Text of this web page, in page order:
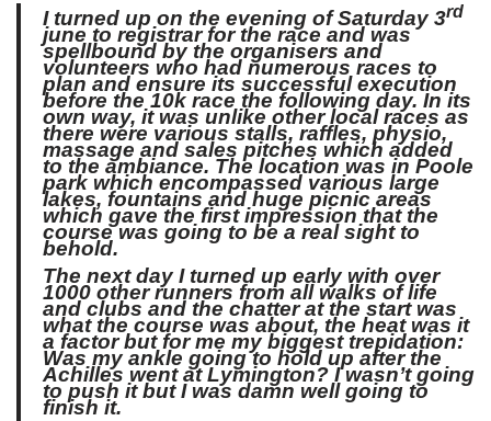
I turned up on the evening of Saturday 3rd
june to registrar for the race and was
spellbound by the organisers and
volunteers who had numerous races to
plan and ensure its successful execution
before the 10k race the following day. In its
own way, it was unlike other local races as
there were various stalls, raffles, physio,
massage and sales pitches which added
to the ambiance. The location was in Poole
park which encompassed various large
lakes, fountains and huge picnic areas
which gave the first impression that the
course was going to be a real sight to
behold.
The next day I turned up early with over
1000 other runners from all walks of life
and clubs and the chatter at the start was
what the course was about, the heat was it
a factor but for me my biggest trepidation:
Was my ankle going to hold up after the
Achilles went at Lymington? I wasn’t going
to push it but I was damn well going to
finish it.